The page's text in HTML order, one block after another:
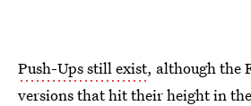
Push-Ups still exist, although the
versions that hit their height in the